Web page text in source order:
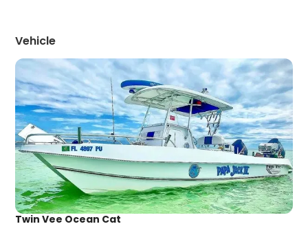
Vehicle
Twin Vee Ocean Cat